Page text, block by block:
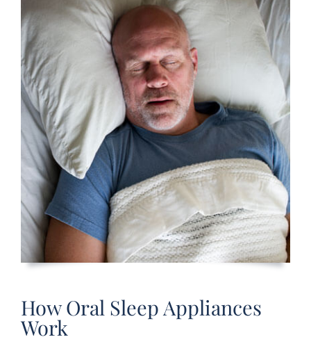
How Oral Sleep Appliances
Work